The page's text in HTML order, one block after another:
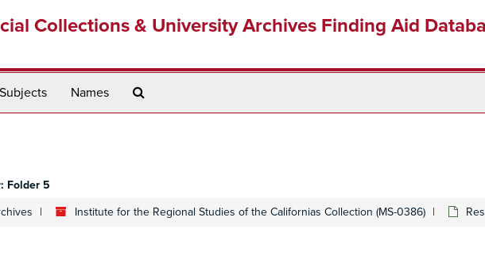
Collections & University Archives Finding Aid
Subjects Names
Folder 5
Institute for the Regional Studies of the Californias Collection (MS-0386)